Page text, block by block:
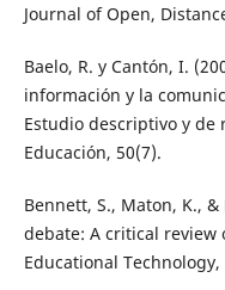
Journal of Open,
Baelo, R. y Cantón, I.
información y la
Estudio descriptivo y de
Educación, 50(7).
Bennett, S., Maton, K.,
debate: A critical review
Educational Technology,